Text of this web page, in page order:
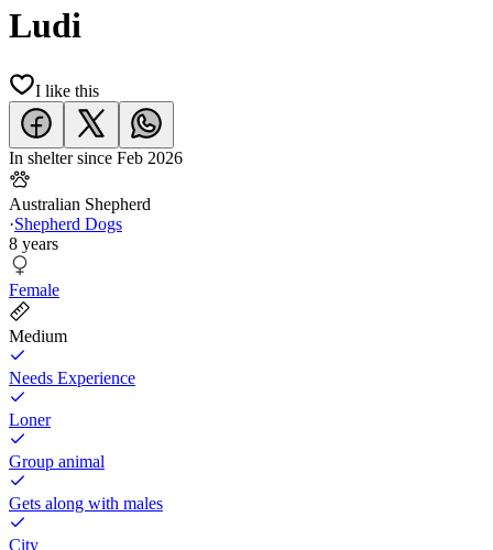
Ludi
I like this
In shelter since Feb 2026
Australian Shepherd
·Shepherd Dogs
8 years
Female
Medium
Needs Experience
Loner
Group animal
Gets along with males
City